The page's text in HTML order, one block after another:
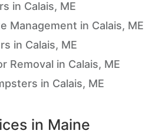
in Calais, ME
Management in Calais, ME
in Calais, ME
Removal in Calais, ME
in Calais, ME
in Maine